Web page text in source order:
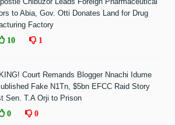
to Abia, Gov. Otti Donates Land for Drug
Factory
10 1
Court Remands Blogger Nnachi Idume
Fake N1Tn, $5bn EFCC Raid Story
Sen. T.A Orji to Prison
0 0